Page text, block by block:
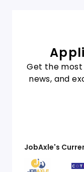
Get the
news, and
JobAxle's